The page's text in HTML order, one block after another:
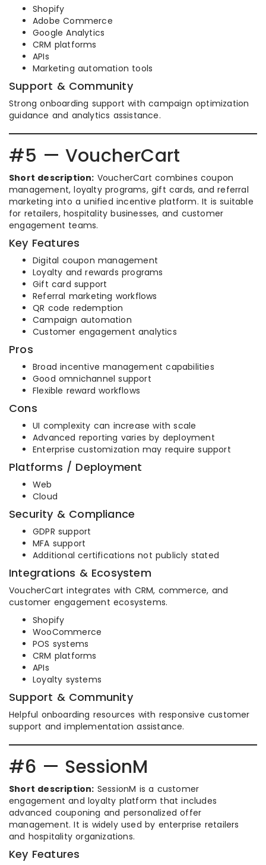
Shopify
Adobe Commerce
Google Analytics
CRM platforms
APIs
Marketing automation tools
Support & Community
Strong onboarding support with campaign optimization
guidance and analytics assistance.
#5 — VoucherCart
Short description: VoucherCart combines coupon
management, loyalty programs, gift cards, and referral
marketing into a unified incentive platform. It is suitable
for retailers, hospitality businesses, and customer
engagement teams.
Key Features
Digital coupon management
Loyalty and rewards programs
Gift card support
Referral marketing workflows
QR code redemption
Campaign automation
Customer engagement analytics
Pros
Broad incentive management capabilities
Good omnichannel support
Flexible reward workflows
Cons
UI complexity can increase with scale
Advanced reporting varies by deployment
Enterprise customization may require support
Platforms / Deployment
Web
Cloud
Security & Compliance
GDPR support
MFA support
Additional certifications not publicly stated
Integrations & Ecosystem
VoucherCart integrates with CRM, commerce, and
customer engagement ecosystems.
Shopify
WooCommerce
POS systems
CRM platforms
APIs
Loyalty systems
Support & Community
Helpful onboarding resources with responsive customer
support and implementation assistance.
#6 — SessionM
Short description: SessionM is a customer
engagement and loyalty platform that includes
advanced couponing and personalized offer
management. It is widely used by enterprise retailers
and hospitality organizations.
Key Features